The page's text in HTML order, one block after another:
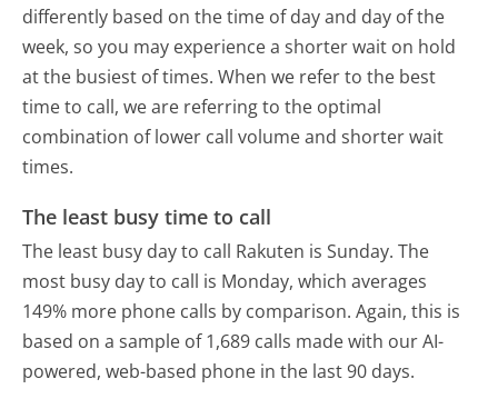
differently based on the time of day and day of the
week, so you may experience a shorter wait on hold
at the busiest of times. When we refer to the best
time to call, we are referring to the optimal
combination of lower call volume and shorter wait
times.
The least busy time to call
The least busy day to call Rakuten is Sunday. The
most busy day to call is Monday, which averages
149% more phone calls by comparison. Again, this is
based on a sample of 1,689 calls made with our AI-
powered, web-based phone in the last 90 days.